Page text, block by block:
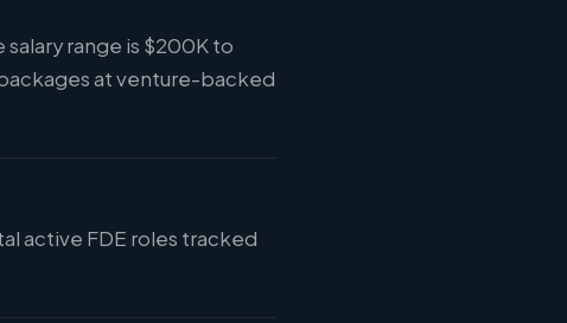
range is $200K to
at venture-backed
active FDE roles tracked